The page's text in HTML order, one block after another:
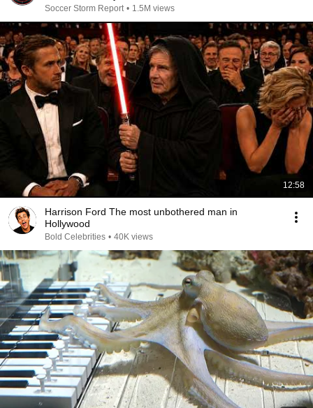
Soccer Storm Report • 1.5M views
12:58
Harrison Ford The most unbothered man in
Hollywood
Bold Celebrities • 40K views